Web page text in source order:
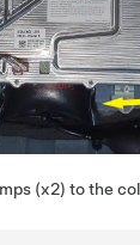
(x2) to the